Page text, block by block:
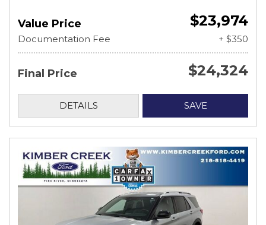
Value Price $23,974
Documentation Fee + $350
Final Price $24,324
DETAILS SAVE